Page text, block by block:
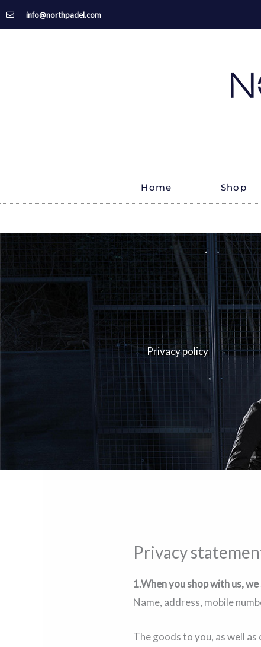
Skip
to
info@northpadel.com
Home Shop
Privacy policy
Privacy
1.When you shop with us,
Name, address, mobile
The goods to you, as well